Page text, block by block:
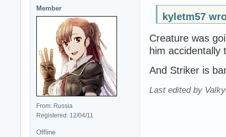
Member
From: Russia
Registered: 12/04/11
kyletm57
Creature was
him accidentally
And Striker is
Last edited by
Offline